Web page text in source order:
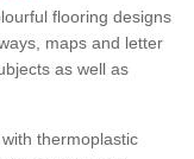
flooring designs
maps and letter
as well as
thermoplastic